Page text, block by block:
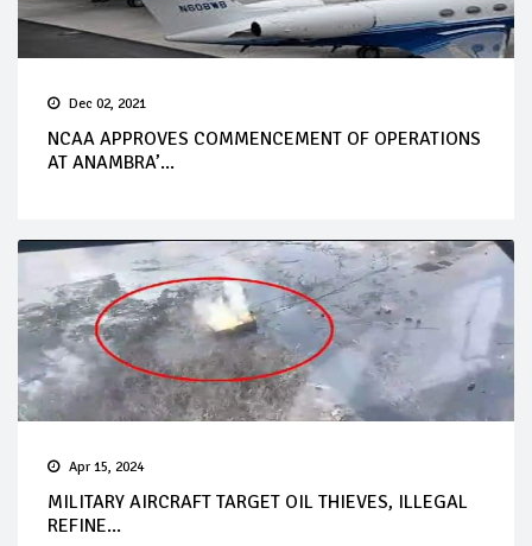
Dec 02, 2021
NCAA APPROVES COMMENCEMENT OF OPERATIONS
AT ANAMBRA’...
Apr 15, 2024
MILITARY AIRCRAFT TARGET OIL THIEVES, ILLEGAL
REFINE...